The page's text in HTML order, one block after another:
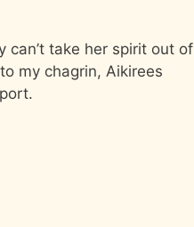
can’t take her spirit out of
my chagrin, Aikirees